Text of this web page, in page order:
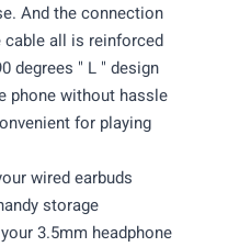
And the connection
cable all is reinforced
degrees " L " design
phone without hassle
for playing
wired earbuds
storage
3.5mm headphone